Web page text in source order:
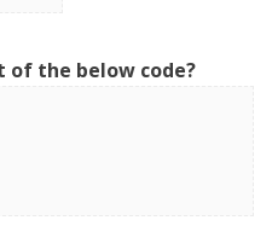
the below code?